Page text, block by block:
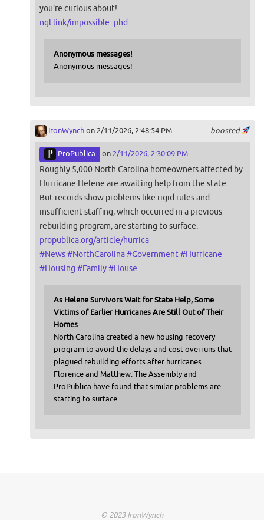
you're curious about!
ngl.link/impossible_phd
Anonymous messages!
Anonymous messages!
boosted
IronWynchon 2/11/2026, 2:48:54 PM
ProPublica on 2/11/2026, 2:30:09 PM
Roughly 5,000 North Carolina homeowners affected by
Hurricane Helene are awaiting help from the state.
But records show problems like rigid rules and
insufficient staffing, which occurred in a previous
rebuilding program, are starting to surface.
propublica.org/article/hurrica
#News#NorthCarolina#Government #Hurricane
#Housing #Family#House
As Helene Survivors Wait for State Help, Some
Victims of Earlier Hurricanes Are Still Out of Their
Homes
North Carolina created a new housing recovery
program to avoid the delays and cost overruns that
plagued rebuilding efforts after hurricanes
Florence and Matthew. The Assembly and
ProPublica have found that similar problems are
starting to surface.
© 2023 IronWynch